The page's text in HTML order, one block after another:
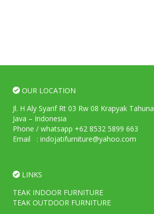
OUR LOCATION
Jl. H Aly Syarif Rt 03 Rw 08 Krapyak
Java – Indonesia
Phone / whatsapp +62 8532 5899 663
Email : indojatifurniture@yahoo.com
LINKS
TEAK INDOOR FURNITURE
TEAK OUTDOOR FURNITURE